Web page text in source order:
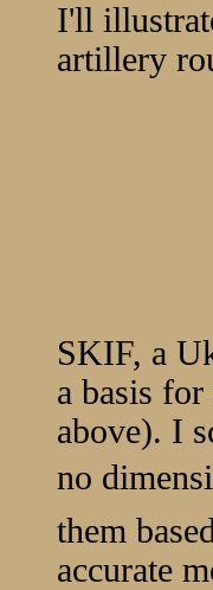
I'll
artillery
SKIF, a
a basis
above). I
no
them
accurate